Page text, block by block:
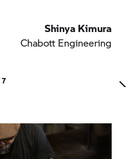
Shinya Kimura
Chabott Engineering